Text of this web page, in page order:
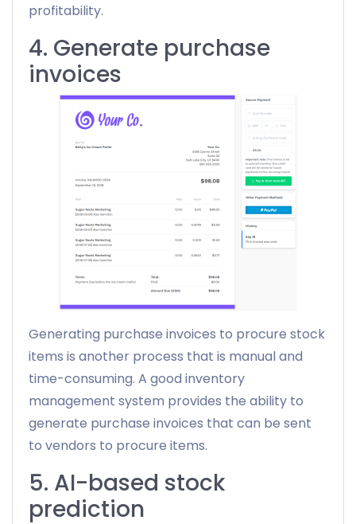
profitability.
4. Generate purchase
invoices
Generating purchase invoices to procure stock
items is another process that is manual and
time-consuming. A good inventory
management system provides the ability to
generate purchase invoices that can be sent
to vendors to procure items.
5. AI-based stock
prediction